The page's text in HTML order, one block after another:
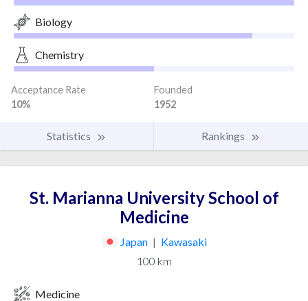
Biology
Chemistry
Acceptance Rate
10%
Founded
1952
Statistics Rankings
St. Marianna University School of
Medicine
Japan | Kawasaki
100 km
Medicine